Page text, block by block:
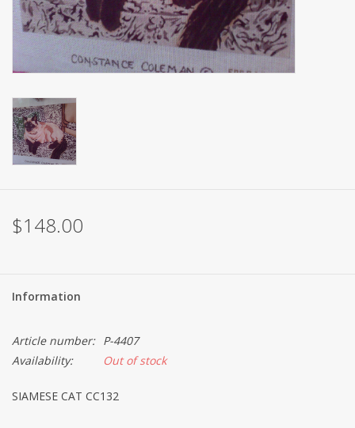
$148.00
Information
Article number: P-4407
Availability:
Out of stock
SIAMESE CAT CC132